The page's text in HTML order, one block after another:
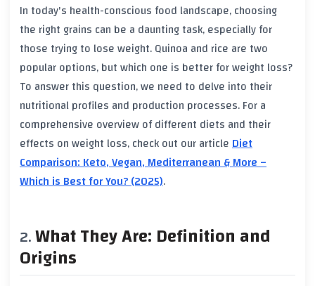
In today's health-conscious food landscape, choosing
the right grains can be a daunting task, especially for
those trying to lose weight. Quinoa and rice are two
popular options, but which one is better for weight loss?
To answer this question, we need to delve into their
nutritional profiles and production processes. For a
comprehensive overview of different diets and their
effects on weight loss, check out our articleDiet
Comparison: Keto, Vegan, Mediterranean & More –
Which is Best for You? (2025).
What They Are: Definition and
Origins